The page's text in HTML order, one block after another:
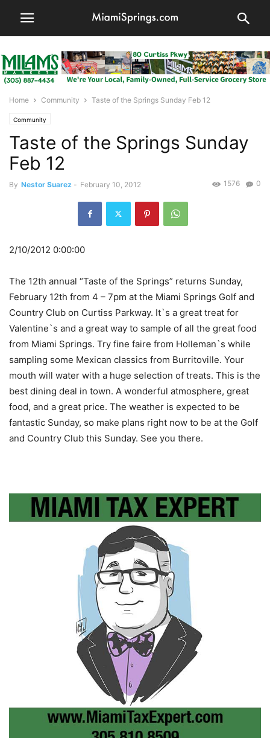
Home Community Taste of the Springs Sunday Feb 12
Community
Taste of the Springs Sunday
Feb 12
By Nestor Suarez - February 10, 2012 0
1576
2/10/2012 0:00:00
The 12th annual “Taste of the Springs” returns Sunday,
February 12th from 4 – 7pm at the Miami Springs Golf and
Country Club on Curtiss Parkway. It`s a great treat for
Valentine`s and a great way to sample of all the great food
from Miami Springs. Try fine faire from Holleman`s while
sampling some Mexican classics from Burritoville. Your
mouth will water with a huge selection of treats. This is the
best dining deal in town. A wonderful atmosphere, great
food, and a great price. The weather is expected to be
fantastic Sunday, so make plans right now to be at the Golf
and Country Club this Sunday. See you there.